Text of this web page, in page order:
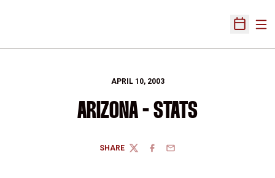
Open
APRIL 10, 2003
ARIZONA - STATS
SHARE
TWITTERFACEBOOK
EMAIL